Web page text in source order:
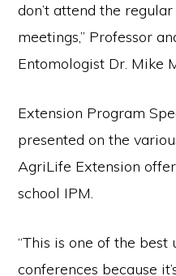
don’t attend the
meetings,” Professor
Entomologist Dr. Mike
Extension Program
presented on the
AgriLife Extension
school IPM.
“This is one of the
conferences because